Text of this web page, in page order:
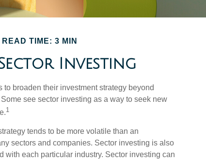
READ TIME: 3 MIN
Investing
broaden their investment strategy beyond
see sector investing as a way to seek new
1
tends to be more volatile than an
sectors and companies. Sector investing is also
with each particular industry. Sector investing can